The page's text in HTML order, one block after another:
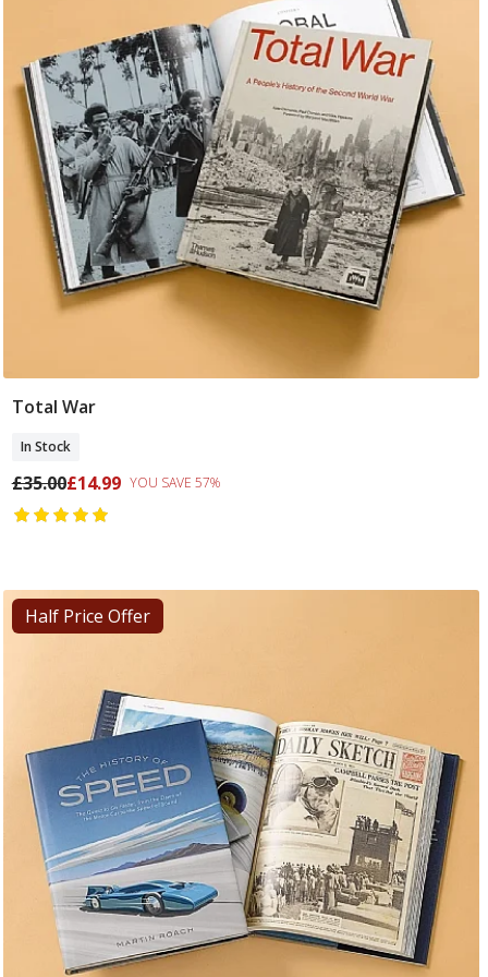
Total War
In Stock
£35.00£14.99 YOU SAVE 57%
Half Price Offer